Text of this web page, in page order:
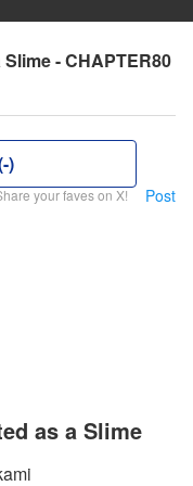
- CHAPTER80
)
your faves on X! Post
as a Slime